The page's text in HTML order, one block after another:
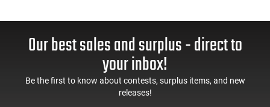
Our best sales and surplus - direct to
your inbox!
Be the first to know about contests, surplus items, and new
releases!